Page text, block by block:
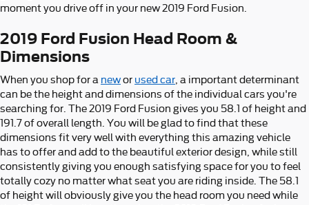
moment you drive off in your new 2019 Ford Fusion.
2019 Ford Fusion Head Room &
Dimensions
When you shop for a newor used car , a important determinant
can be the height and dimensions of the individual cars you're
searching for. The 2019 Ford Fusion gives you 58.1 of height and
191.7 of overall length. You will be glad to find that these
dimensions fit very well with everything this amazing vehicle
has to offer and add to the beautiful exterior design, while still
consistently giving you enough satisfying space for you to feel
totally cozy no matter what seat you are riding inside. The 58.1
of height will obviously give you the head room you need while